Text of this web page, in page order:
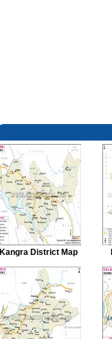
Kangra District Map